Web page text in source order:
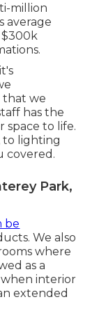
million
average
that we
has the
to life.
to lighting
covered.
Park,
be
We also
where
as a
interior
extended